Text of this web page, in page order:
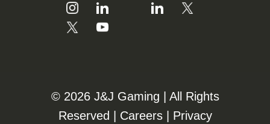
©️️ 2026 J&J Gaming | All Rights
Reserved | Careers| Privacy